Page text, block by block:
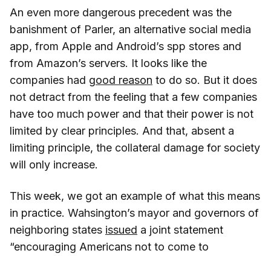
An even more dangerous precedent was the
banishment of Parler, an alternative social media
app, from Apple and Android’s spp stores and
from Amazon’s servers. It looks like the
companies had good reason to do so. But it does
not detract from the feeling that a few companies
have too much power and that their power is not
limited by clear principles. And that, absent a
limiting principle, the collateral damage for society
will only increase.
This week, we got an example of what this means
in practice. Wahsington’s mayor and governors of
neighboring states issued a joint statement
“encouraging Americans not to come to